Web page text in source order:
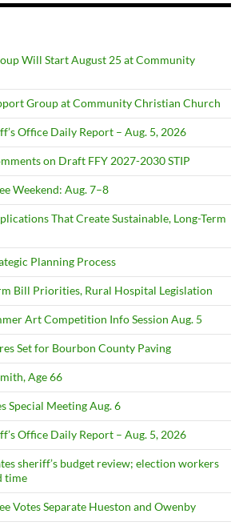
Will Start August 25 at Community
Group at Community Christian Church
Office Daily Report – Aug. 5, 2026
on Draft FFY 2027-2030 STIP
Weekend: Aug. 7–8
That Create Sustainable, Long-Term
Planning Process
Bill Priorities, Rural Hospital Legislation
Art Competition Info Session Aug. 5
Set for Bourbon County Paving
Age 66
Special Meeting Aug. 6
Office Daily Report – Aug. 5, 2026
sheriff’s budget review; election workers
time
Votes Separate Hueston and Owenby